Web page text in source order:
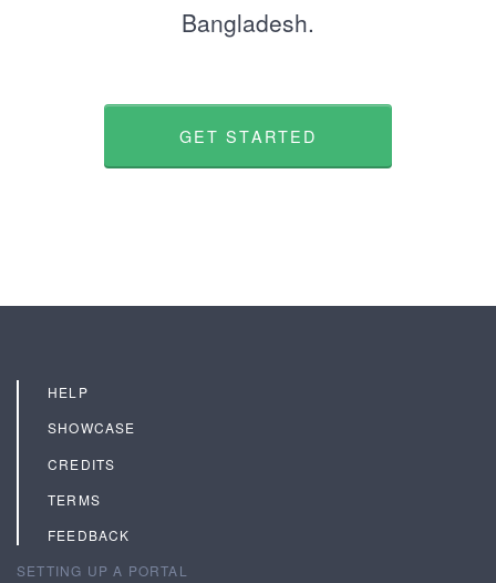
Bangladesh.
GET STARTED
HELP
SHOWCASE
CREDITS
TERMS
FEEDBACK
SETTING UP A PORTAL